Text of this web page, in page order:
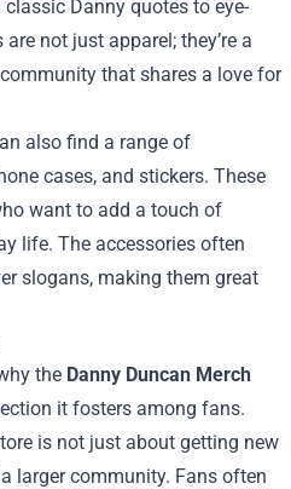
Danny quotes to eye-
not just apparel; they’re a
that shares a love for
also find a range of
cases, and stickers. These
want to add a touch of
life. The accessories often
slogans, making them great
the Danny Duncan Merch
it fosters among fans.
is not just about getting new
larger community. Fans often